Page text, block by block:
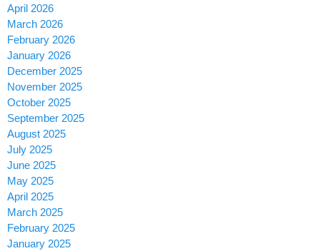
April 2026
March 2026
February 2026
January 2026
December 2025
November 2025
October 2025
September 2025
August 2025
July 2025
June 2025
May 2025
April 2025
March 2025
February 2025
January 2025